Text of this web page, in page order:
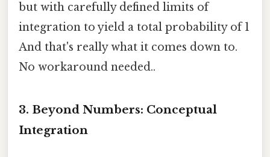
but with carefully defined limits of
integration to yield a total probability of 1
And that's really what it comes down to.
No workaround needed..
3. Beyond Numbers: Conceptual
Integration